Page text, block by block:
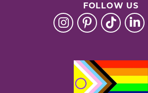
FOLLOW US